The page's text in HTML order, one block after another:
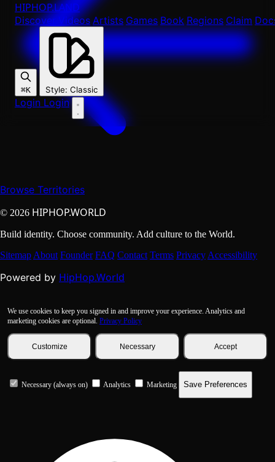
HIPHOP.LAND
Discover Videos Artists Games Book Regions Claim
⌘K Style: Classic
Login Login
Browse Territories
© 2026 HIPHOP.WORLD
Build identity. Choose community. Add culture to the World.
Sitemap About Founder FAQ Contact Terms Privacy Accessibility
Powered by HipHop.World
We use cookies to keep you signed in and improve your experience. Analytics and
marketing cookies are optional. Privacy Policy
Customize Necessary Accept
Necessary (always on) Analytics Marketing Save Preferences